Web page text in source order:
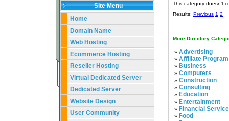
Site Menu
Home
Domain Name
Web Hosting
Ecommerce Hosting
Reseller Hosting
Virtual Dedicated Server
Dedicated Server
Website Design
User Community
This category doesn't
Results: Previous 1 2
More Directory
» Advertising
» Affiliate Program
» Business
» Computers
» Construction
» Consulting
» Education
» Entertainment
» Financial
» Food